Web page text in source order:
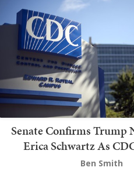
Senate Confirms Trump
Erica Schwartz As
Ben Smith